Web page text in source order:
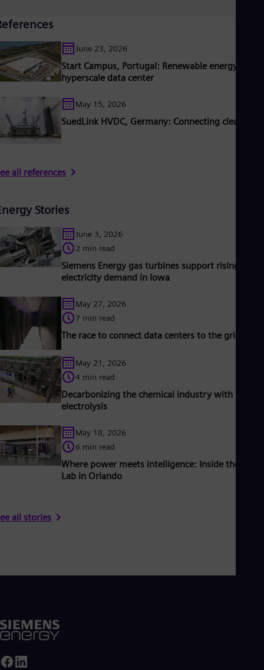
June 23, 2026
Start Campus, Portugal: Renewable energy for
hyperscale data center
May 15, 2026
SuedLink HVDC, Germany: Connecting clean
all references
Stories
June 3, 2026
2 min read
Siemens Energy gas turbines support rising
electricity demand in Iowa
May 27, 2026
7 min read
The race to connect data centers to the grid
May 21, 2026
4 min read
Decarbonizing the chemical industry with PEM
electrolysis
May 18, 2026
6 min read
Where power meets intelligence: Inside the Grid
Lab in Orlando
all stories